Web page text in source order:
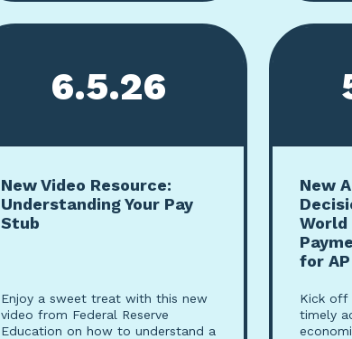
6.5.26
New Video Resource:
Understanding Your Pay
Stub
Enjoy a sweet treat with this new
video from Federal Reserve
Education on how to understand a
New
World
for AP
Kick off
timely